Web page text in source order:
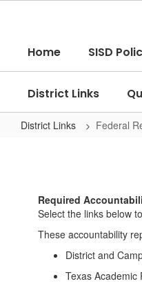
contentHome SISD
District Links
District Links Federal
Card
Slaton
Required
Select the links below
These accountability
District and
Texas Academic